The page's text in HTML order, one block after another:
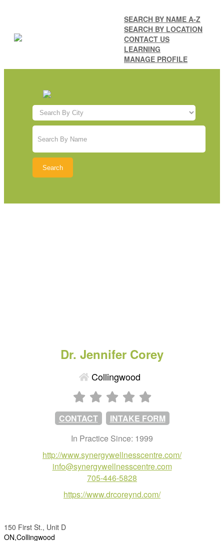
SEARCH BY NAME A-Z
SEARCH BY LOCATION
CONTACT US
LEARNING
MANAGE PROFILE
Dr. Jennifer Corey
Collingwood
CONTACT
INTAKE FORM
In Practice Since: 1999
http://www.synergywellnesscentre.com/
info@synergywellnesscentre.com
705-446-5828
https://www.drcoreynd.com/
150 First St., Unit D
ON,Collingwood